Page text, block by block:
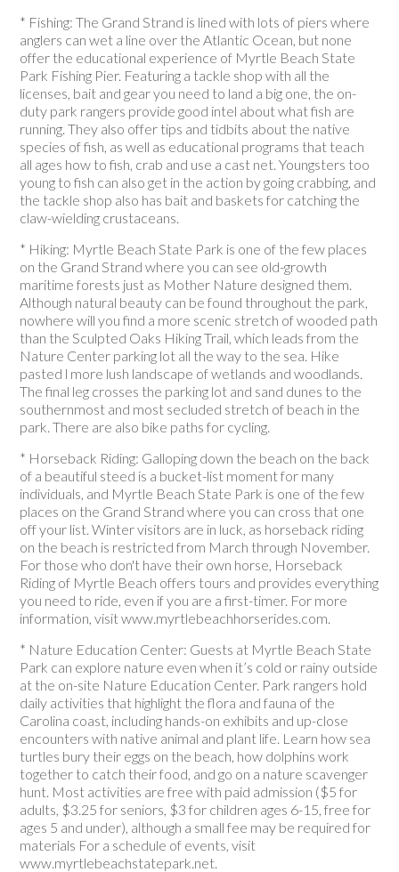
* Fishing: The Grand Strand is lined with lots of piers where
anglers can wet a line over the Atlantic Ocean, but none
offer the educational experience of Myrtle Beach State
Park Fishing Pier. Featuring a tackle shop with all the
licenses, bait and gear you need to land a big one, the on-
duty park rangers provide good intel about what fish are
running. They also offer tips and tidbits about the native
species of fish, as well as educational programs that teach
all ages how to fish, crab and use a cast net. Youngsters too
young to fish can also get in the action by going crabbing, and
the tackle shop also has bait and baskets for catching the
claw-wielding crustaceans.
* Hiking: Myrtle Beach State Park is one of the few places
on the Grand Strand where you can see old-growth
maritime forests just as Mother Nature designed them.
Although natural beauty can be found throughout the park,
nowhere will you find a more scenic stretch of wooded path
than the Sculpted Oaks Hiking Trail, which leads from the
Nature Center parking lot all the way to the sea. Hike
pasted l more lush landscape of wetlands and woodlands.
The final leg crosses the parking lot and sand dunes to the
southernmost and most secluded stretch of beach in the
park. There are also bike paths for cycling.
* Horseback Riding: Galloping down the beach on the back
of a beautiful steed is a bucket-list moment for many
individuals, and Myrtle Beach State Park is one of the few
places on the Grand Strand where you can cross that one
off your list. Winter visitors are in luck, as horseback riding
on the beach is restricted from March through November.
For those who don't have their own horse, Horseback
Riding of Myrtle Beach offers tours and provides everything
you need to ride, even if you are a first-timer. For more
information, visit www.myrtlebeachhorserides.com.
* Nature Education Center: Guests at Myrtle Beach State
Park can explore nature even when it’s cold or rainy outside
at the on-site Nature Education Center. Park rangers hold
daily activities that highlight the flora and fauna of the
Carolina coast, including hands-on exhibits and up-close
encounters with native animal and plant life. Learn how sea
turtles bury their eggs on the beach, how dolphins work
together to catch their food, and go on a nature scavenger
hunt. Most activities are free with paid admission ($5 for
adults, $3.25 for seniors, $3 for children ages 6-15, free for
ages 5 and under), although a small fee may be required for
materials For a schedule of events, visit
www.myrtlebeachstatepark.net.